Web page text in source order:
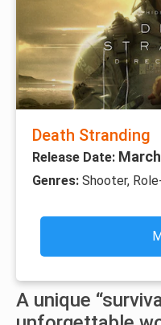
Death Stranding
Release Date:
Genres: Shooter,
A unique